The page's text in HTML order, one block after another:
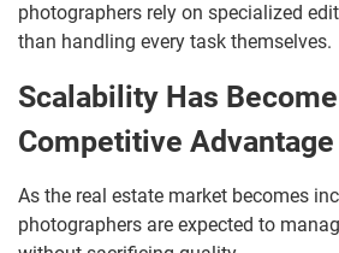
photographers rely on specialized
than handling every task themselves.
Scalability Has
Competitive Advantage
As the real estate market becomes
photographers are expected to